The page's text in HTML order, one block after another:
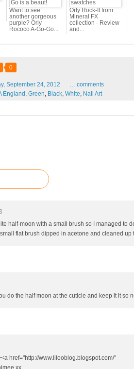
Want to see
another gorgeous
purple? Orly
Rococo A-Go-Go...
Orly Rock-It from
Mineral FX
collection - Review
and...
0
September 24, 2012 … comments
England , Green, Black, White, Nail Art
half-moon with a small brush so I managed to
flat brush dipped in acetone and cleaned up
do the half moon at the cuticle and keep it it so
href="http://www.lilooblog.blogspot.com/"
xx